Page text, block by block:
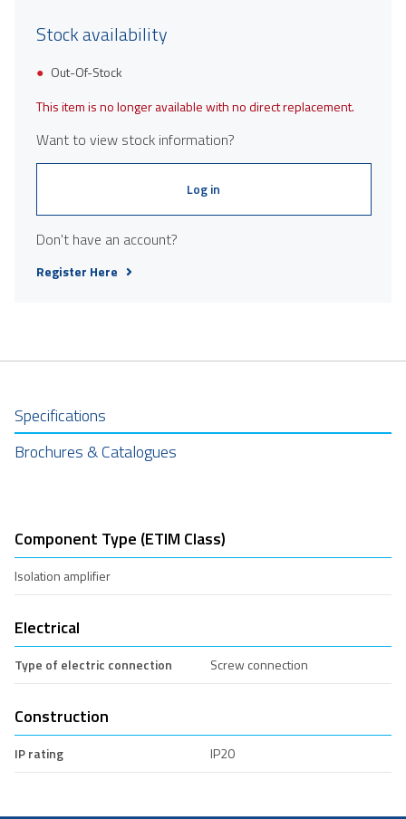
Stock availability
Out-Of-Stock
This item is no longer available with no direct replacement.
Want to view stock information?
Log in
Don't have an account?
Register Here
Specifications
Brochures & Catalogues
Component Type (ETIM Class)
Isolation amplifier
Electrical
Type of electric connection Screw connection
Construction
IP rating IP20